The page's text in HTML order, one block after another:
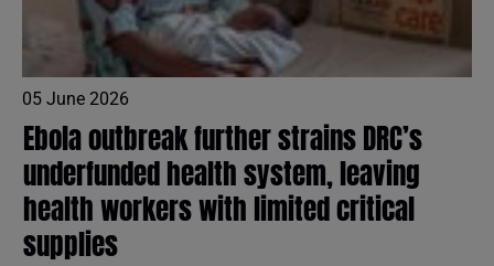
05 June 2026
Ebola outbreak further strains DRC’s
underfunded health system, leaving
health workers with limited critical
supplies